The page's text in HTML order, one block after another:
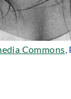
Commons,